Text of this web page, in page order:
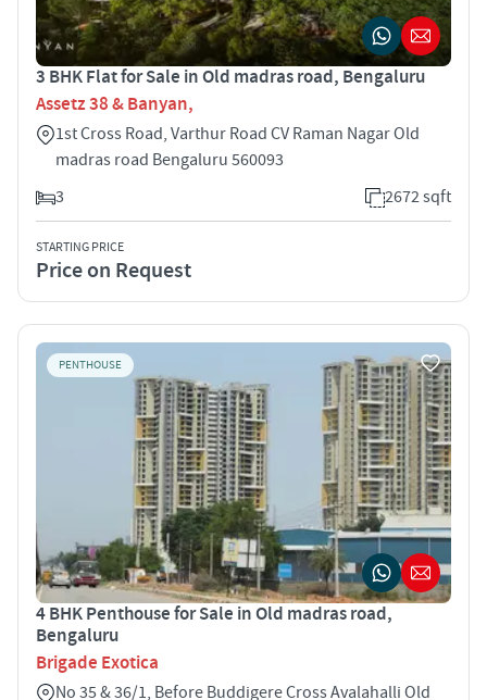
3 BHK Flat for Sale in Old madras road, Bengaluru
Assetz 38 & Banyan,
1st Cross Road, Varthur Road CV Raman Nagar Old
madras road Bengaluru 560093
3
2672 sqft
STARTING PRICE
Price on Request
PENTHOUSE
4 BHK Penthouse for Sale in Old madras road,
Bengaluru
Brigade Exotica
No 35 & 36/1, Before Buddigere Cross Avalahalli Old